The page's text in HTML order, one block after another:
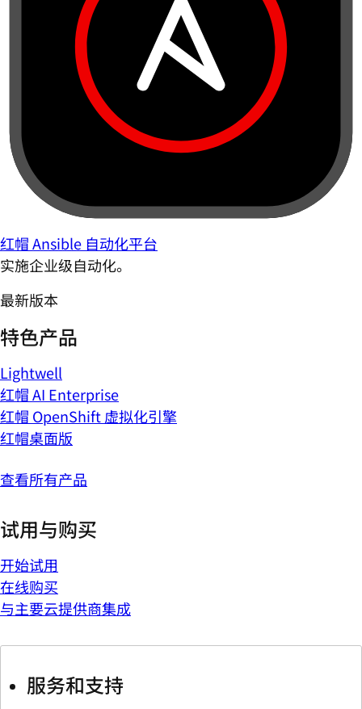
红帽 Ansible 自动化平台
实施企业级自动化。
最新版本
特色产品
Lightwell
红帽 AI Enterprise
红帽 OpenShift 虚拟化引擎
红帽桌面版
查看所有产品
试用与购买
开始试用
在线购买
与主要云提供商集成
服务和支持